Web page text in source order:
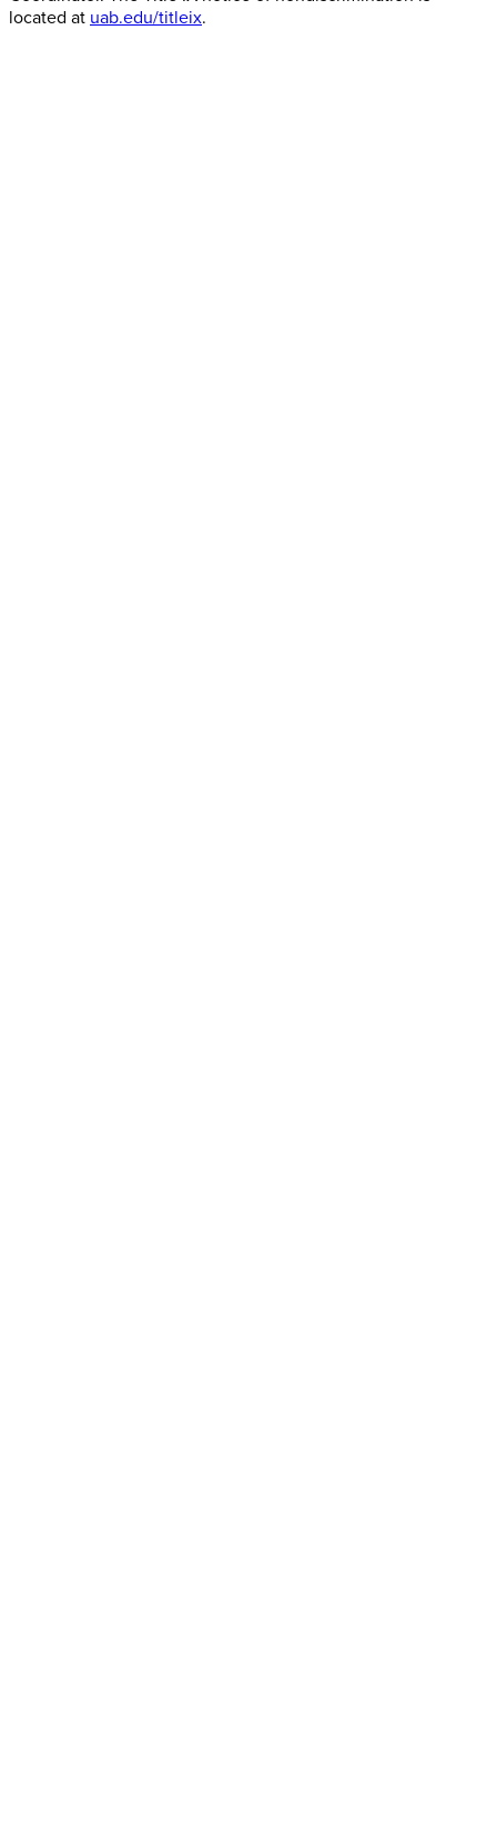
located at uab.edu/titleix.